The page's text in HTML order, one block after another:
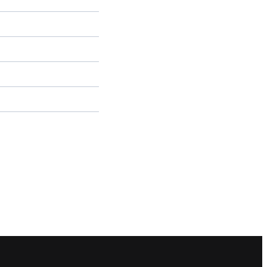
(1.4% or less),
(less than
of bleeding, and
in patients with
laboratory
and vaginal and
wound
Transaminases
38 (0.6) 65 (1.1) Less
hemorrhage), rectal